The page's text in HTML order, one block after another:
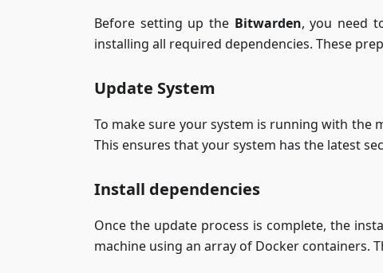
Before setting up the Bitwarden, you need
installing all required dependencies. These
Update System
To make sure your system is running with the
This ensures that your system has the latest
Install dependencies
Once the update process is complete, the
machine using an array of Docker containers.